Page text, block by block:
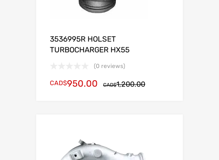
3536995R HOLSET
TURBOCHARGER HX55
(0 reviews)
CAD$1,200.00
CAD$950.00